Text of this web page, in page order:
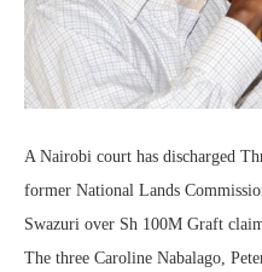
A Nairobi court has discharged
former National Lands
Swazuri over Sh 100M Graft
The three Caroline Nabalago,